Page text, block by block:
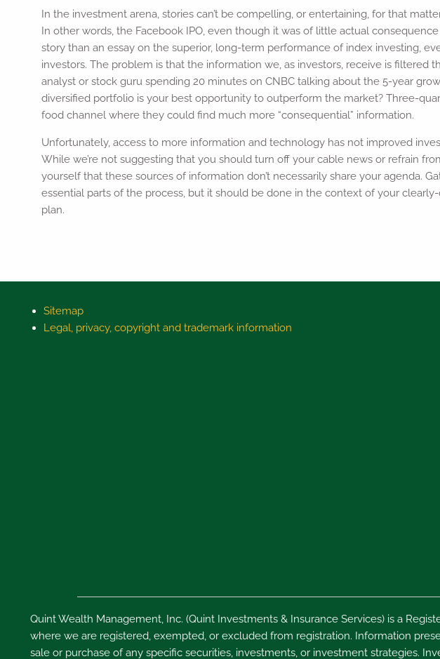
In the investment arena, stories can’t be compelling, or entertaining, for that
In other words, the Facebook IPO, even though it was of little actual
story than an essay on the superior, long-term performance of index investing,
investors. The problem is that the information we, as investors, receive is filtered
analyst or stock guru spending 20 minutes on CNBC talking about the 5-year
diversified portfolio is your best opportunity to outperform the market? Three-
food channel where they could find much more “consequential” information.
Unfortunately, access to more information and technology has not improved
While we’re not suggesting that you should turn off your cable news or refrain
yourself that these sources of information don’t necessarily share your agenda.
essential parts of the process, but it should be done in the context of your
plan.
Sitemap
Legal, privacy, copyright and trademark information
Quint Wealth Management, Inc. (Quint Investments & Insurance Services) is a
where we are registered, exempted, or excluded from registration. Information
sale or purchase of any specific securities, investments, or investment strategies.